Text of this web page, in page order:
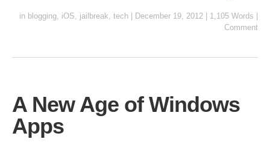
in blogging, iOS, jailbreak, tech December 19, 2012 1,105 Words
Comment
A New Age of Windows
Apps